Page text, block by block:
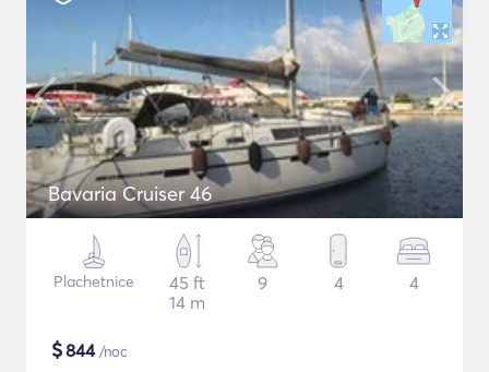
Bavaria Cruiser 46
Plachetnice
45 ft
14 m
9 4 4
$844/noc